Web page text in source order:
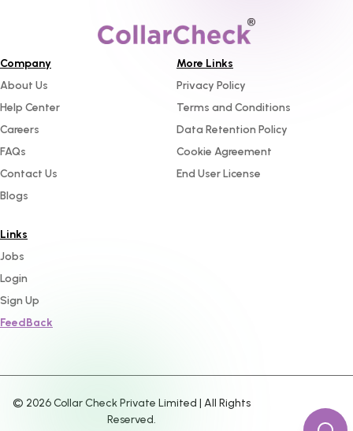
Company
About Us
Help Center
Careers
FAQs
Contact Us
Blogs
More Links
Privacy Policy
Terms and Conditions
Data Retention Policy
Cookie Agreement
End User License
Links
Jobs
Login
Sign Up
FeedBack
© 2026Collar Check Private Limited | All Rights
Reserved.